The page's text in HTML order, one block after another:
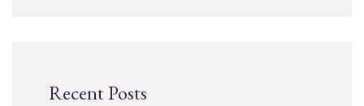
Recent Posts